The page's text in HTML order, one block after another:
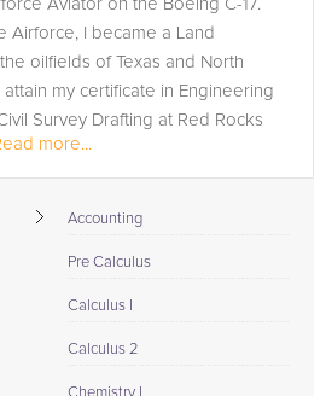
Aviator on the Boeing C-17.
Airforce, I became a Land
oilfields of Texas and North
my certificate in Engineering
Survey Drafting at Red Rocks
more...
Accounting
Pre Calculus
Calculus I
Calculus 2